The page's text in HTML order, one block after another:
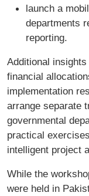
launch a
departments
reporting.
Additional
financial
implementation
arrange separate
governmental
practical
intelligent project
While the
were held in